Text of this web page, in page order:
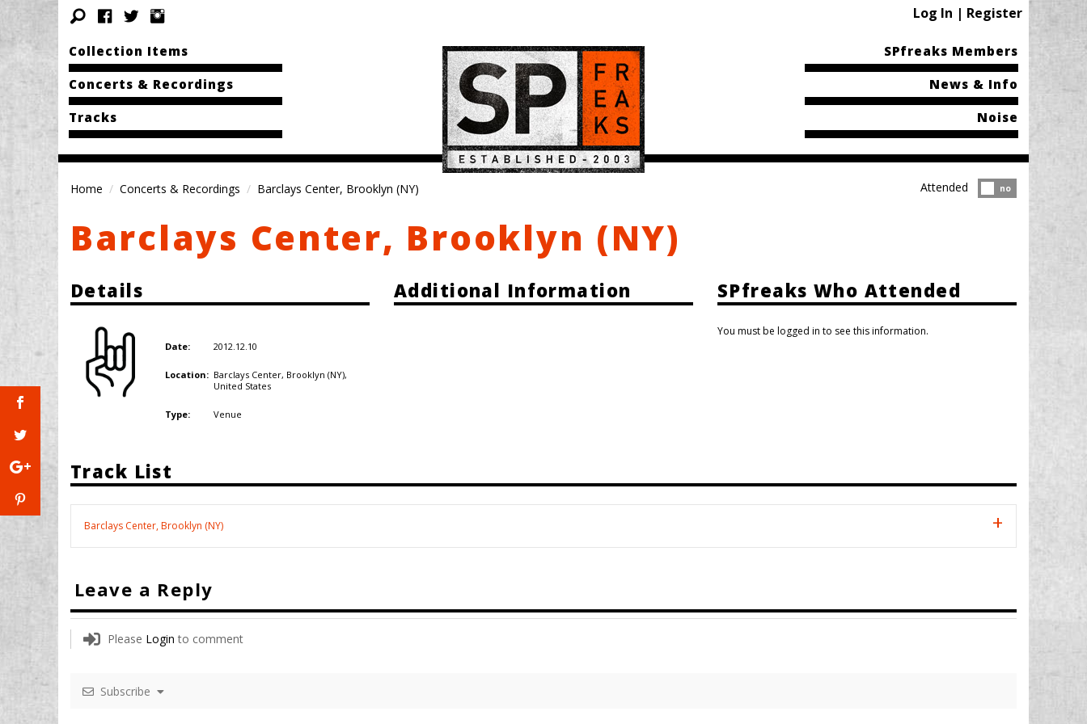
Log In | Register
Collection Items
Concerts & Recordings
Tracks
SPfreaks Members
News & Info
Noise
Home Concerts & Recordings Barclays Center, Brooklyn (NY) Attended?
no
Attended
Barclays Center, Brooklyn (NY)
Details
Date: 2012.12.10
Location: Barclays Center, Brooklyn (NY),
United States
Type: Venue
Additional Information SPfreaks Who Attended
You must be logged in to see this information.
Track List
Barclays Center, Brooklyn (NY)
Leave a Reply
Please Login to comment
Subscribe